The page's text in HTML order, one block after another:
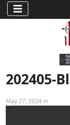
202405-
May 27, 2024 in